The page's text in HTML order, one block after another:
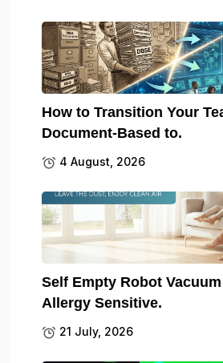
How to Transition Your
Document-Based to.
4 August, 2026
Self Empty Robot
Allergy Sensitive.
21 July, 2026